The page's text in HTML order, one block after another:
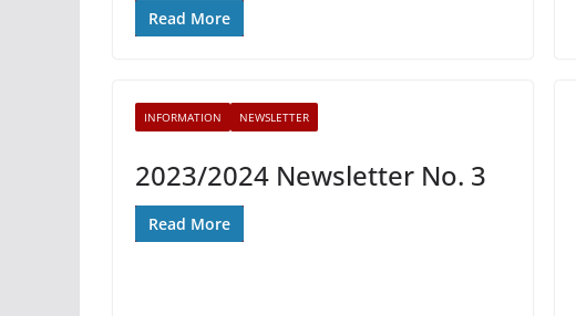
Read More
INFORMATION NEWSLETTER
2023/2024 Newsletter No. 3
Read More